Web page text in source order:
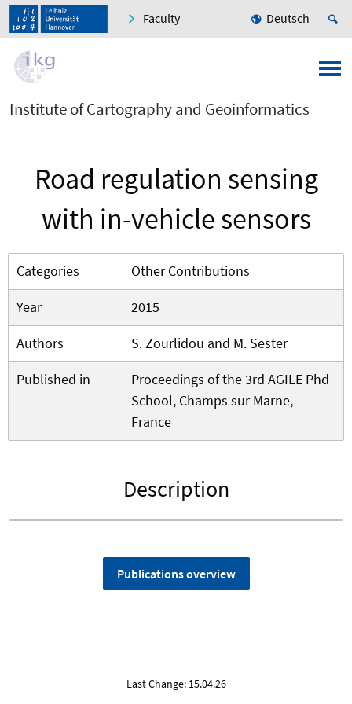
Faculty Deutsch
Institute of Cartography and Geoinformatics
Road regulation sensing
with in-vehicle sensors
Categories
Other Contributions
Year
2015
Authors
S. Zourlidou and M. Sester
Published in
Proceedings of the 3rd AGILE Phd
School, Champs sur Marne,
France
Description
Publications overview
Last Change: 15.04.26